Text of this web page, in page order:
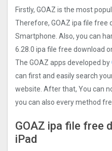
Firstly, GOAZ is the most
Therefore, GOAZ ipa file free
Smartphone. Also, you can
6.28.0 ipa file free download
The GOAZ apps developed by
can first and easily search
website. After that, You can
you can also every method
GOAZ ipa file free
iPad